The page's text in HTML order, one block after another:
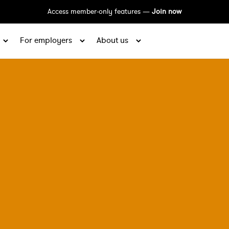
Access member-only features — Join now
For employers About us